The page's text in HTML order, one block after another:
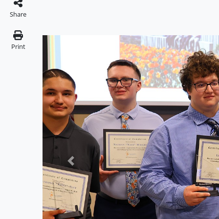
Share
Print
Previous